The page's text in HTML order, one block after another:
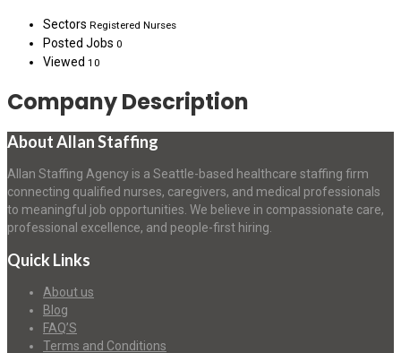
Sectors Registered Nurses
Posted Jobs 0
Viewed 10
Company Description
About Allan Staffing
Allan Staffing Agency is a Seattle-based healthcare staffing firm
connecting qualified nurses, caregivers, and medical professionals
to meaningful job opportunities. We believe in compassionate care,
professional excellence, and people-first hiring.
Quick Links
About us
Blog
FAQ’S
Terms and Conditions